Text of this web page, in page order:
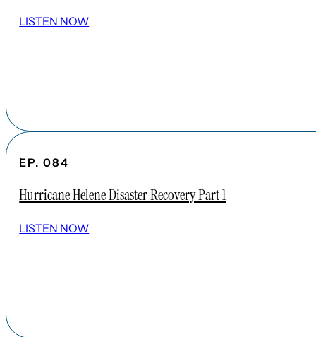
LISTEN NOW
EP. 084
Hurricane Helene Disaster Recovery Part 1
LISTEN NOW